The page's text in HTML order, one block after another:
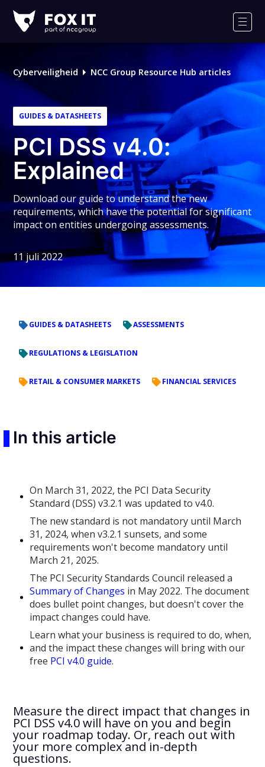
IT
Logo
Cyberveiligheid NCC Group Resource Hub articles
GUIDES & DATASHEETS
PCI DSS v4.0:
Explained
Download our guide to understand the new
requirements, which have the potential for significant
impact on entities undergoing assessments.
11 juli 2022
GUIDES & DATASHEETS ASSESSMENTS
REGULATIONS & LEGISLATION
RETAIL & CONSUMER MARKETS FINANCIAL SERVICES
In this article
On March 31, 2022, the PCI Data Security
Standard (DSS) v3.2.1 was updated to v4.0.
The new standard is not mandatory until March
31, 2024, when v3.2.1 sunsets, and some
requirements won't become mandatory until
March 21, 2025.
The PCI Security Standards Council released a
Summary of Changes in May 2022. The document
does bullet point changes, but doesn't cover the
impact changes could have.
Learn what your business is required to do, when,
and the impact these changes will bring with our
free PCI v4.0 guide.
Measure the direct impact that changes in
PCI DSS v4.0 will have on you and begin
your roadmap today. Or, reach out with
your more complex and in-depth
questions.